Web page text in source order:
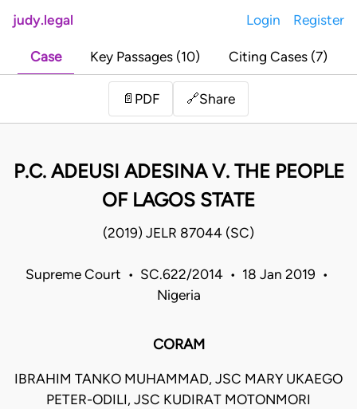
judy.legal Login Register
Case Key Passages (10) Citing Cases (7)
📄 PDF 🔗Share
P.C. ADEUSI ADESINA V. THE PEOPLE
OF LAGOS STATE
(2019) JELR 87044 (SC)
Supreme Court • SC.622/2014 • 18 Jan 2019 •
Nigeria
CORAM
IBRAHIM TANKO MUHAMMAD, JSC MARY UKAEGO
PETER-ODILI, JSC KUDIRAT MOTONMORI